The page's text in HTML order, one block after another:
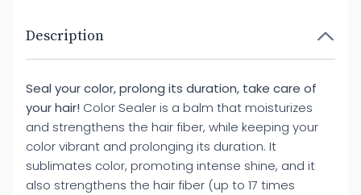
Description
Seal your color, prolong its duration, take care of
your hair! Color Sealer is a balm that moisturizes
and strengthens the hair fiber, while keeping your
color vibrant and prolonging its duration. It
sublimates color, promoting intense shine, and it
also strengthens the hair fiber (up to 17 times